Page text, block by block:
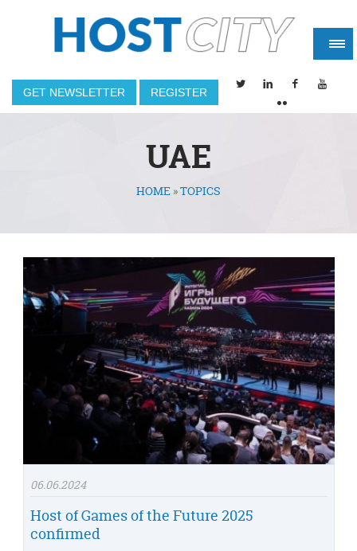
GET NEWSLETTER REGISTER
UAE
You are hereHOME »TOPICS
06.06.2024
Host of Games of the Future 2025
confirmed